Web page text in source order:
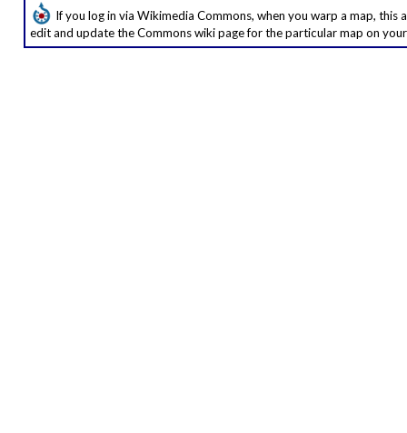
If you log in via Wikimedia Commons, when you warp a map, this
edit and update the Commons wiki page for the particular map on